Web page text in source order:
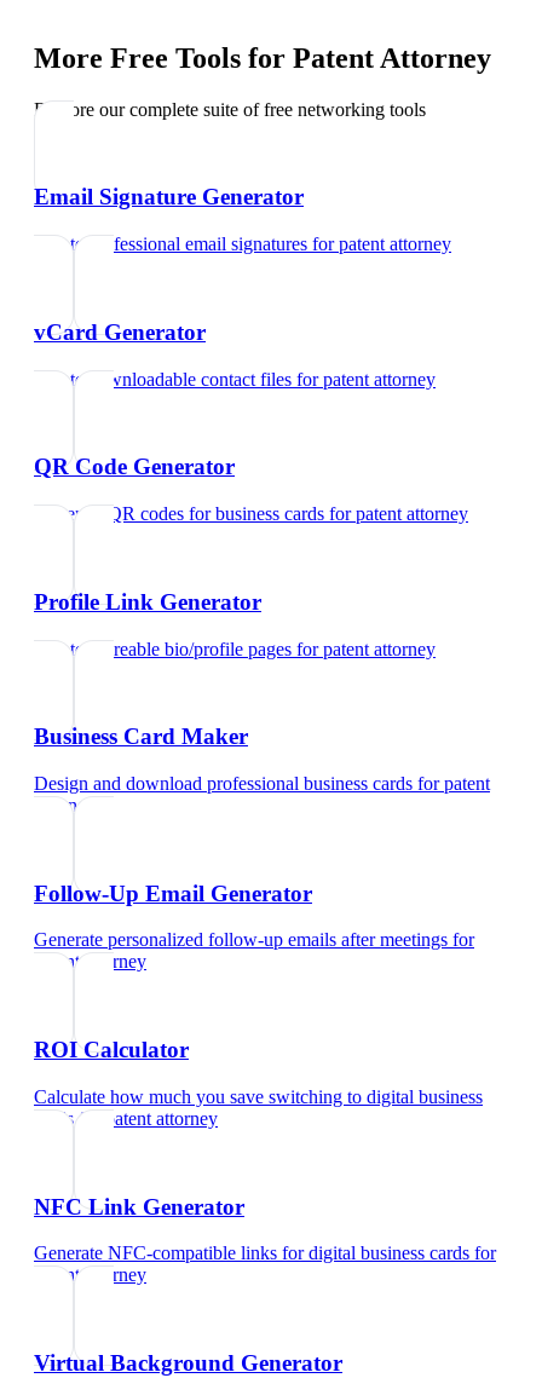
More Free Tools for Patent Attorney
Explore our complete suite of free networking tools
Email Signature Generator
Create professional email signatures forpatent attorney
vCard Generator
Create downloadable contact files forpatent attorney
QR Code Generator
Generate QR codes for business cards forpatent attorney
Profile Link Generator
Create shareable bio/profile pages forpatent attorney
Business Card Maker
Design and download professional business cards forpatent
attorney
Follow-Up Email Generator
Generate personalized follow-up emails after meetings for
patent attorney
ROI Calculator
Calculate how much you save switching to digital business
cardsfor patent attorney
NFC Link Generator
Generate NFC-compatible links for digital business cards for
patent attorney
Virtual Background Generator